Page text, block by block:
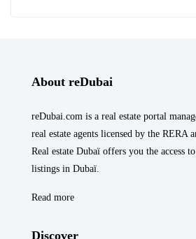
About reDubai
reDubai.com is a real estate portal
real estate agents licensed by the RERA
Real estate Dubaï offers you the access
listings in Dubaï.
Read more
Discover